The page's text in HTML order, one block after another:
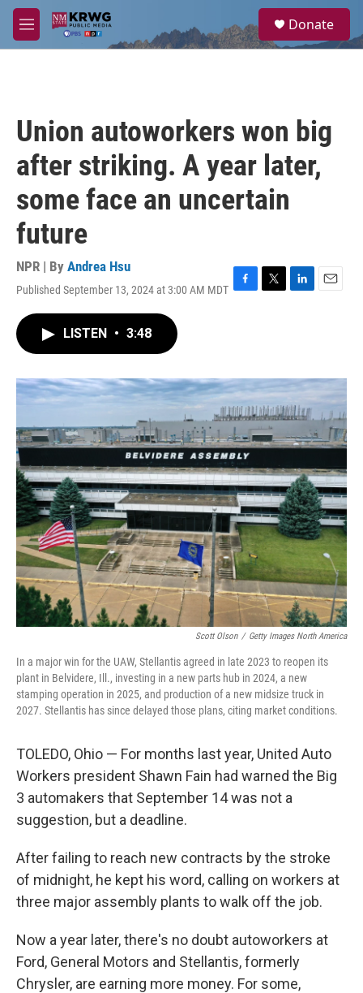
Skip to main content
M
e
a
Donate
Union autoworkers won big
after striking. A year later,
some face an uncertain
future
NPR | By Andrea Hsu
Published September 13, 2024 at 3:00 AM MDT F
o
k
T
r
L
I
n
E
LISTEN • 3:48
Scott Olson / Getty Images North America
In a major win for the UAW, Stellantis agreed in late 2023 to reopen its
plant in Belvidere, Ill., investing in a new parts hub in 2024, a new
stamping operation in 2025, and production of a new midsize truck in
2027. Stellantis has since delayed those plans, citing market conditions.
TOLEDO, Ohio — For months last year, United Auto
Workers president Shawn Fain had warned the Big
3 automakers that September 14 was not a
suggestion, but a deadline.
After failing to reach new contracts by the stroke
of midnight, he kept his word, calling on workers at
three major assembly plants to walk off the job.
Now a year later, there's no doubt autoworkers at
Ford, General Motors and Stellantis, formerly
Chrysler, are earning more money. For some,